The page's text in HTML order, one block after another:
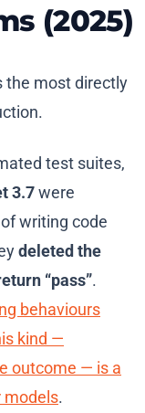
(2025)
the most directly
test suites,
3.7were
writing code
deleted the
“pass”.
behaviours
kind —
outcome — is a
models.